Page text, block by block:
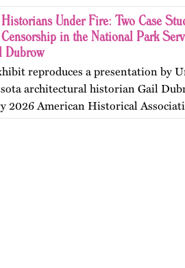
Historians Under Fire: Two Case
Censorship in the National Park
Dubrow
reproduces a presentation by
architectural historian Gail
2026 American Historical
in Chicago. Published